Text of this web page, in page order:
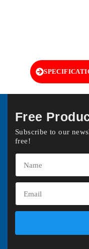
Free
Subscribe to our
free!